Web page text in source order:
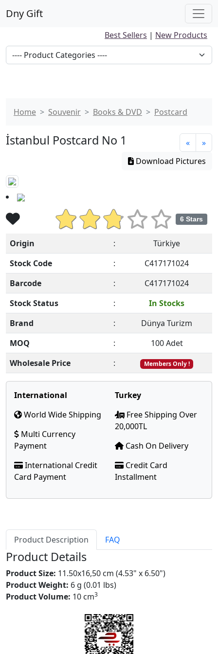
Dny Gift
Best Sellers | New Products
Home Souvenir Books & DVD Postcard
İstanbul Postcard No 1 «
»
Download Pictures
6 Stars
Origin :
Türkiye
Stock Code
:
C417171024
Barcode
:
C417171024
Stock Status
:
In Stocks
Brand
:
Dünya Turizm
MOQ
:
100 Adet
Wholesale Price
: Members Only !
International
World Wide Shipping
Multi Currency
Payment
International Credit
Card Payment
Turkey
Free Shipping Over
20,000TL
Cash On Delivery
Credit Card
Installment
Product Description FAQ
Product Details
Product Size: 11.50x16,50 cm (4.53" x 6.50")
Product Weight: 6 g (0.01 lbs)
Product Volume: 10 cm3